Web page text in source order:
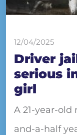
12/04/2025
Driver
serious
girl
A 21-year-
and-a-half